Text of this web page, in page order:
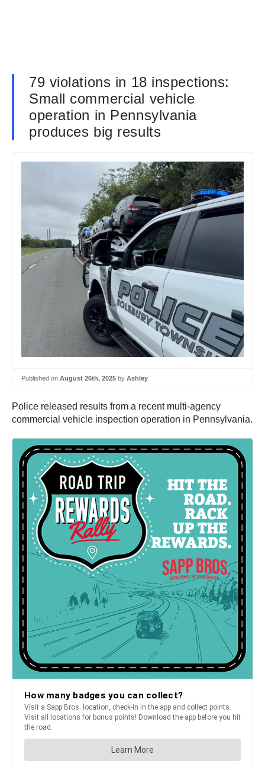
79 violations in 18 inspections:
Small commercial vehicle
operation in Pennsylvania
produces big results
Published on August 26th, 2025 by Ashley
Police released results from a recent multi-agency
commercial vehicle inspection operation in Pennsylvania.